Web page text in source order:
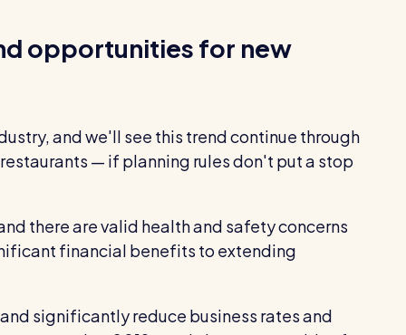
opportunities for new
and we'll see this trend continue through
— if planning rules don't put a stop
there are valid health and safety concerns
financial benefits to extending
significantly reduce business rates and